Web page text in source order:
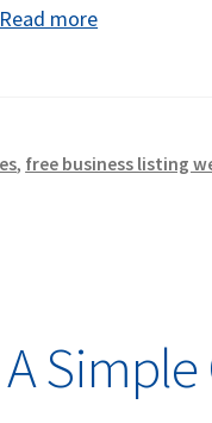
Read more
, free business listing
A